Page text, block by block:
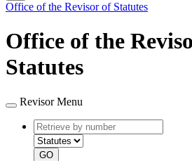
Office of the Revisor of Statutes
Office of the
Statutes
Revisor Menu
Retrieve
by
number
type
GO